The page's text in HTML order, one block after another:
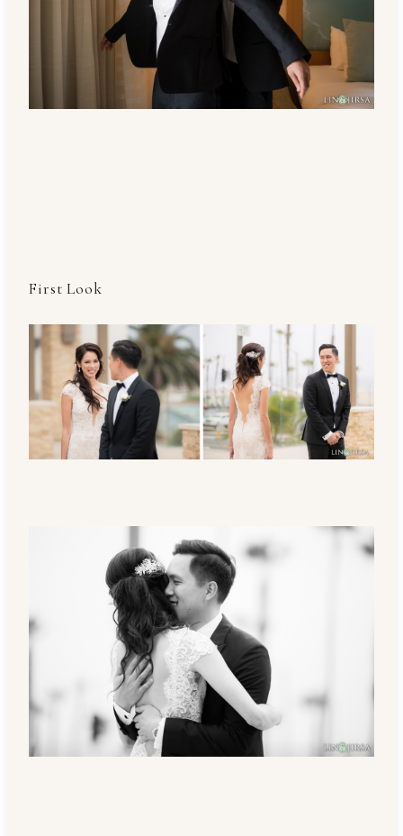
First Look